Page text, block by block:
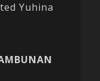
Yuhina